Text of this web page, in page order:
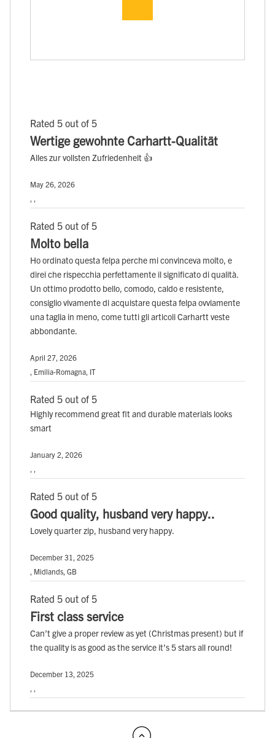
Rated 5 out of 5
Wertige gewohnte Carhartt-Qualität
Alles zur vollsten Zufriedenheit 👍
May 26, 2026
Rated 5 out of 5
Molto bella
Ho ordinato questa felpa perche mi convinceva molto, e
direi che rispecchia perfettamente il significato di qualità.
Un ottimo prodotto bello, comodo, caldo e resistente,
consiglio vivamente di acquistare questa felpa ovviamente
una taglia in meno, come tutti gli articoli Carhartt veste
abbondante.
April 27, 2026
, Emilia-Romagna, IT
Rated 5 out of 5
Highly recommend great fit and durable materials looks
smart
January 2, 2026
Rated 5 out of 5
Good quality, husband very happy..
Lovely quarter zip, husband very happy.
December 31, 2025
, Midlands, GB
Rated 5 out of 5
First class service
Can’t give a proper review as yet (Christmas present) but if
the quality is as good as the service it’s 5 stars all round!
December 13, 2025